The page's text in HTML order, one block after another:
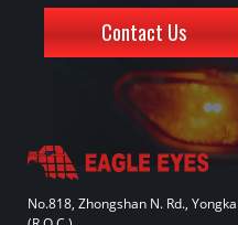
Contact Us
No.818, Zhongshan N. Rd.,